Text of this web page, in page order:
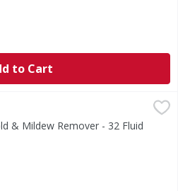
to Cart
& Mildew Remover - 32 Fluid
Description